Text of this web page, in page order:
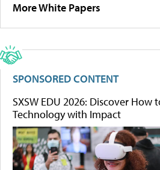
More White Papers
SPONSORED CONTENT
SXSW EDU 2026: Discover How
Technology with Impact